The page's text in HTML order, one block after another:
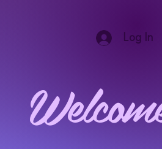
Log In